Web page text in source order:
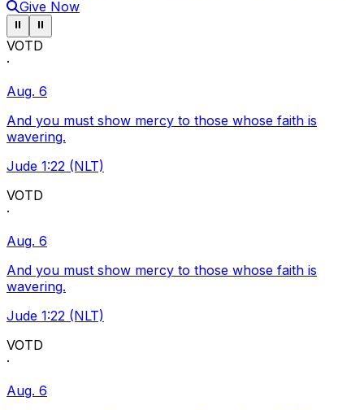
Give Now
Pause ticker
⏸ Pause ticker
⏸
VOTD
·
Aug. 6
And you must show mercy to those whose faith is
wavering.
Jude 1:22 (NLT)
VOTD
·
Aug. 6
And you must show mercy to those whose faith is
wavering.
Jude 1:22 (NLT)
VOTD
·
Aug. 6